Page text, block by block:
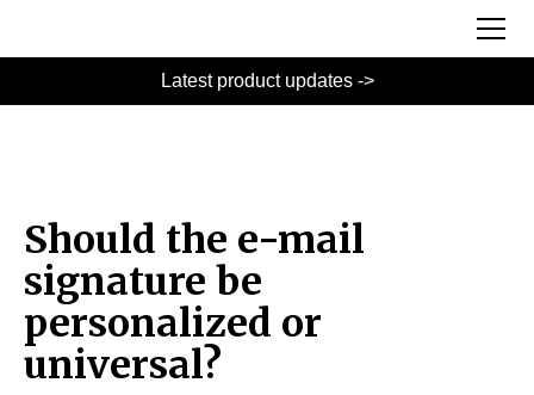
Latest product updates ->
Should the e-mail
signature be
personalized or
universal?